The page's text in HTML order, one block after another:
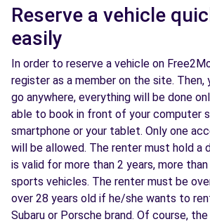
Reserve a vehicle
easily
In order to reserve a vehicle on
register as a member on the site. Then,
go anywhere, everything will be done
able to book in front of your computer
smartphone or your tablet. Only one
will be allowed. The renter must hold a
is valid for more than 2 years, more
sports vehicles. The renter must be
over 28 years old if he/she wants to
Subaru or Porsche brand. Of course,